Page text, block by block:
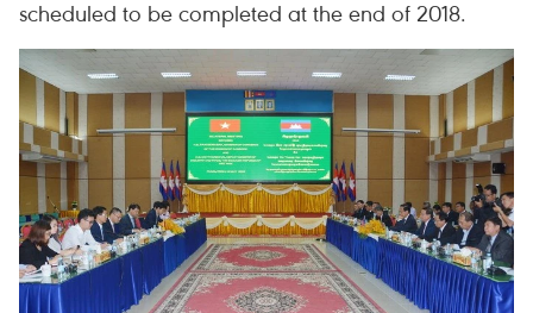
scheduled to be completed at the end of 2018.